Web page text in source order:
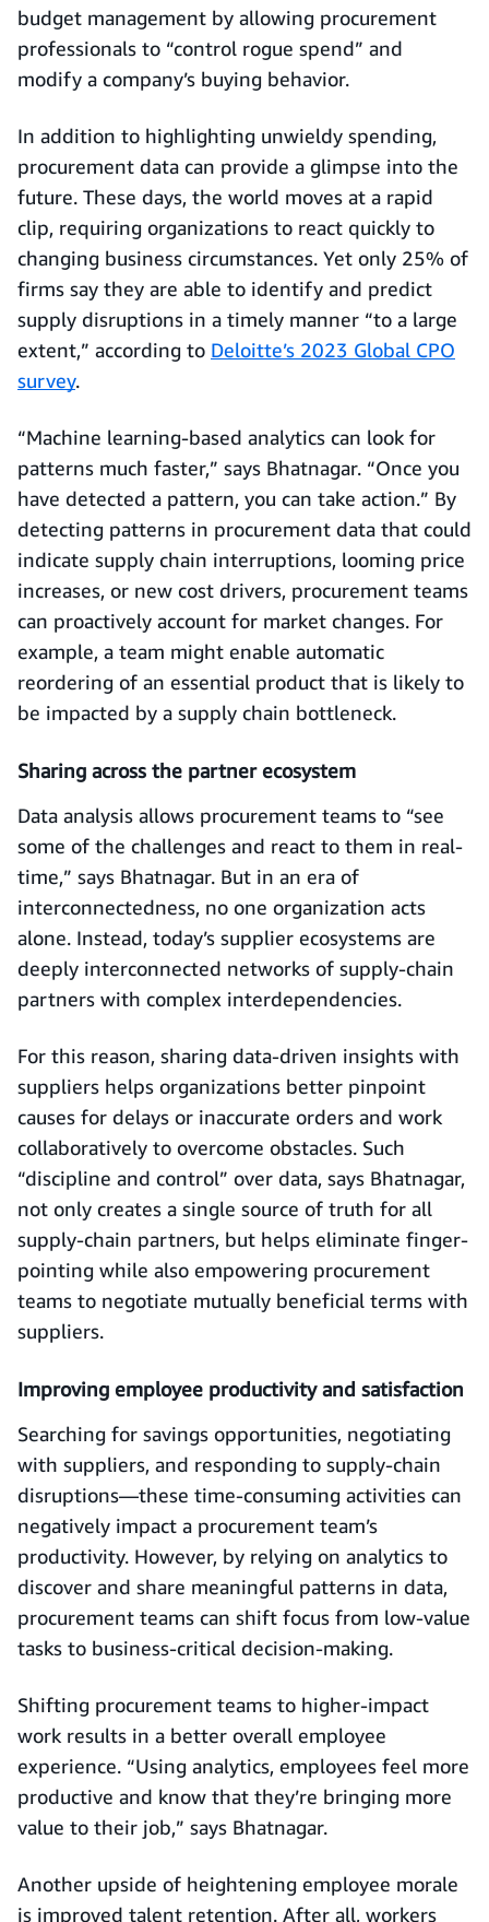
budget management by allowing procurement
professionals to “control rogue spend” and
modify a company’s buying behavior.
In addition to highlighting unwieldy spending,
procurement data can provide a glimpse into the
future. These days, the world moves at a rapid
clip, requiring organizations to react quickly to
changing business circumstances. Yet only 25% of
firms say they are able to identify and predict
supply disruptions in a timely manner “to a large
extent,” according to Deloitte’s 2023 Global CPO
survey.
“Machine learning-based analytics can look for
patterns much faster,” says Bhatnagar. “Once you
have detected a pattern, you can take action.” By
detecting patterns in procurement data that could
indicate supply chain interruptions, looming price
increases, or new cost drivers, procurement teams
can proactively account for market changes. For
example, a team might enable automatic
reordering of an essential product that is likely to
be impacted by a supply chain bottleneck.
Sharing across the partner ecosystem
Data analysis allows procurement teams to “see
some of the challenges and react to them in real-
time,” says Bhatnagar. But in an era of
interconnectedness, no one organization acts
alone. Instead, today’s supplier ecosystems are
deeply interconnected networks of supply-chain
partners with complex interdependencies.
For this reason, sharing data-driven insights with
suppliers helps organizations better pinpoint
causes for delays or inaccurate orders and work
collaboratively to overcome obstacles. Such
“discipline and control” over data, says Bhatnagar,
not only creates a single source of truth for all
supply-chain partners, but helps eliminate finger-
pointing while also empowering procurement
teams to negotiate mutually beneficial terms with
suppliers.
Improving employee productivity and satisfaction
Searching for savings opportunities, negotiating
with suppliers, and responding to supply-chain
disruptions—these time-consuming activities can
negatively impact a procurement team’s
productivity. However, by relying on analytics to
discover and share meaningful patterns in data,
procurement teams can shift focus from low-value
tasks to business-critical decision-making.
Shifting procurement teams to higher-impact
work results in a better overall employee
experience. “Using analytics, employees feel more
productive and know that they’re bringing more
value to their job,” says Bhatnagar.
Another upside of heightening employee morale
is improved talent retention. After all, workers